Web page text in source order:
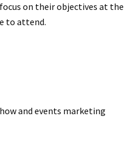
on their objectives at the
to attend.
and events marketing